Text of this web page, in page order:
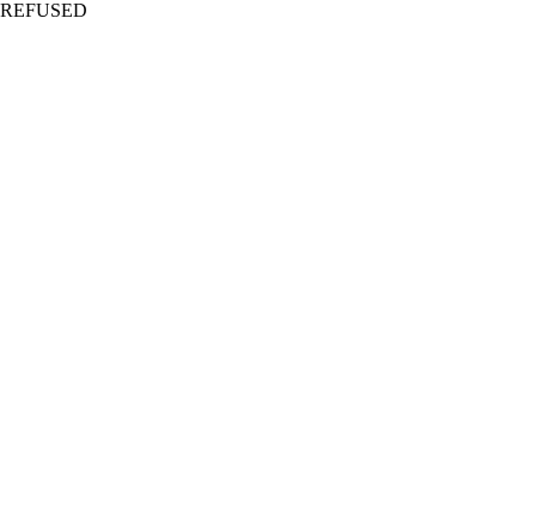
REFUSED